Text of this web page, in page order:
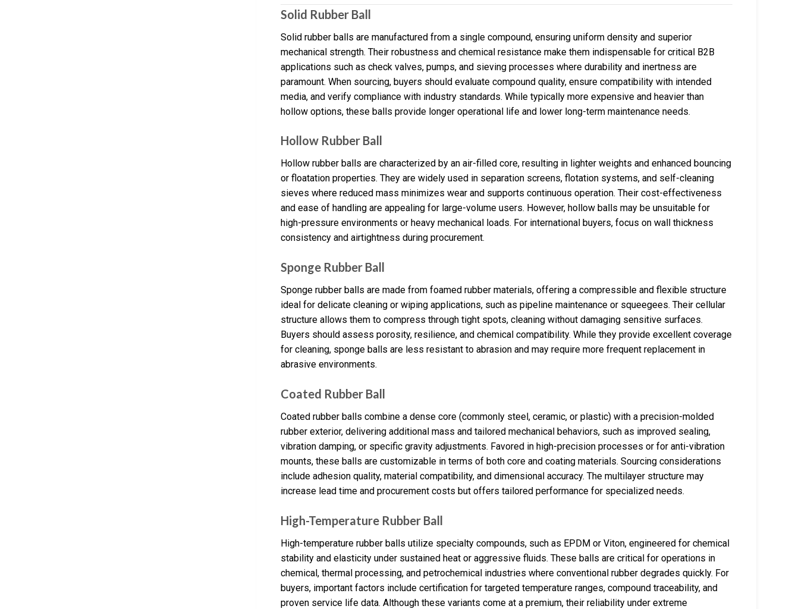
Solid Rubber Ball
Solid rubber balls are manufactured from a single compound, ensuring uniform density and superior
mechanical strength. Their robustness and chemical resistance make them indispensable for critical B2B
applications such as check valves, pumps, and sieving processes where durability and inertness are
paramount. When sourcing, buyers should evaluate compound quality, ensure compatibility with intended
media, and verify compliance with industry standards. While typically more expensive and heavier than
hollow options, these balls provide longer operational life and lower long-term maintenance needs.
Hollow Rubber Ball
Hollow rubber balls are characterized by an air-filled core, resulting in lighter weights and enhanced bouncing
or floatation properties. They are widely used in separation screens, flotation systems, and self-cleaning
sieves where reduced mass minimizes wear and supports continuous operation. Their cost-effectiveness
and ease of handling are appealing for large-volume users. However, hollow balls may be unsuitable for
high-pressure environments or heavy mechanical loads. For international buyers, focus on wall thickness
consistency and airtightness during procurement.
Sponge Rubber Ball
Sponge rubber balls are made from foamed rubber materials, offering a compressible and flexible structure
ideal for delicate cleaning or wiping applications, such as pipeline maintenance or squeegees. Their cellular
structure allows them to compress through tight spots, cleaning without damaging sensitive surfaces.
Buyers should assess porosity, resilience, and chemical compatibility. While they provide excellent coverage
for cleaning, sponge balls are less resistant to abrasion and may require more frequent replacement in
abrasive environments.
Coated Rubber Ball
Coated rubber balls combine a dense core (commonly steel, ceramic, or plastic) with a precision-molded
rubber exterior, delivering additional mass and tailored mechanical behaviors, such as improved sealing,
vibration damping, or specific gravity adjustments. Favored in high-precision processes or for anti-vibration
mounts, these balls are customizable in terms of both core and coating materials. Sourcing considerations
include adhesion quality, material compatibility, and dimensional accuracy. The multilayer structure may
increase lead time and procurement costs but offers tailored performance for specialized needs.
High-Temperature Rubber Ball
High-temperature rubber balls utilize specialty compounds, such as EPDM or Viton, engineered for chemical
stability and elasticity under sustained heat or aggressive fluids. These balls are critical for operations in
chemical, thermal processing, and petrochemical industries where conventional rubber degrades quickly. For
buyers, important factors include certification for targeted temperature ranges, compound traceability, and
proven service life data. Although these variants come at a premium, their reliability under extreme